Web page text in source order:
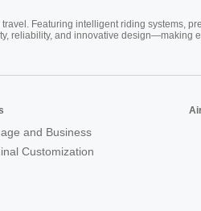
Featuring intelligent riding systems,
reliability, and innovative design—making
and Business
Customization